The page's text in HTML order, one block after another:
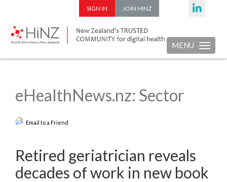
SIGN IN JOIN HINZ
Toggle
MENU
eHealthNews.nz: Sector
Email to a Friend
Retired geriatrician reveals
decades of work in new book